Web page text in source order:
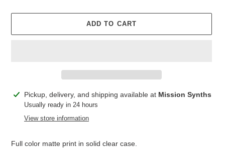
ADD TO CART
Adding
product
Pickup, delivery, and shipping available at Mission Synths
Usually ready in 24 hours
View store information
Full color matte print in solid clear case.